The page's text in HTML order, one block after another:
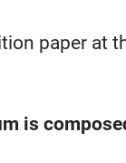
paper at
is